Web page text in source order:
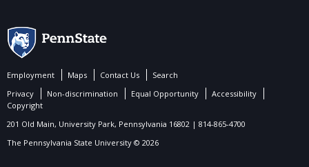
Employment Maps Contact Us
Search
Privacy
Non-discrimination Equal Opportunity
Accessibility
Copyright
201 Old Main, University Park, Pennsylvania 16802 | 814-865-4700
The Pennsylvania State University © 2026